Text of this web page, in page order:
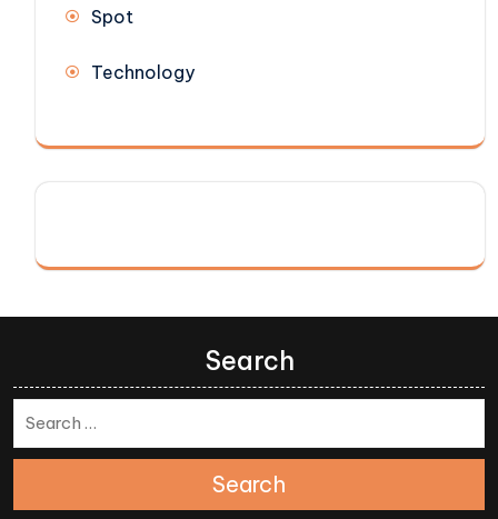
Spot
Technology
Search
Search